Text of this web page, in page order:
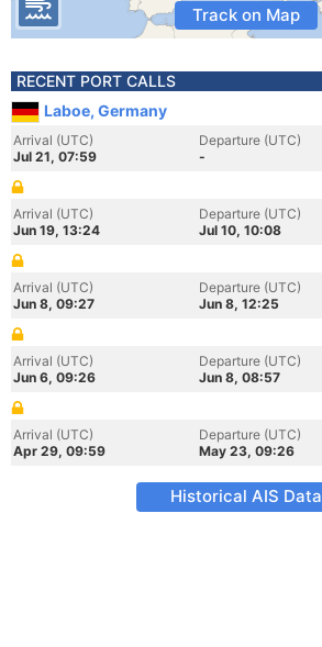
Track on Map
RECENT PORT CALLS
Laboe, Germany
Arrival (UTC)
Jul 21, 07:59
Departure (UTC)
-
Arrival (UTC)
Jun 19, 13:24
Departure (UTC)
Jul 10, 10:08
Arrival (UTC)
Jun 8, 09:27
Departure (UTC)
Jun 8, 12:25
Arrival (UTC)
Jun 6, 09:26
Departure (UTC)
Jun 8, 08:57
Arrival (UTC)
Apr 29, 09:59
Departure (UTC)
May 23, 09:26
Historical AIS Data